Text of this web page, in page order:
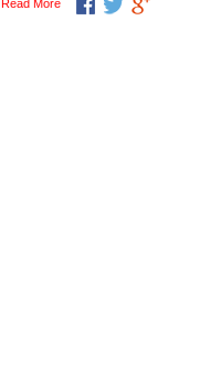
Read More